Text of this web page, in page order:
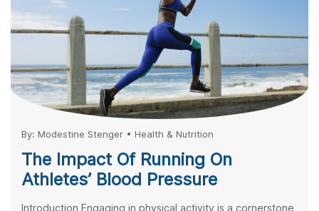
By: Modestine Stenger • Health & Nutrition
The Impact Of Running On
Athletes’ Blood Pressure
Introduction Engaging in physical activity is a cornerstone